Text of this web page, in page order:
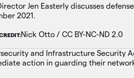
Jen Easterly discusses
2021.
Nick Otto / CC BY-NC-ND 2.0
and Infrastructure Security
action in guarding their